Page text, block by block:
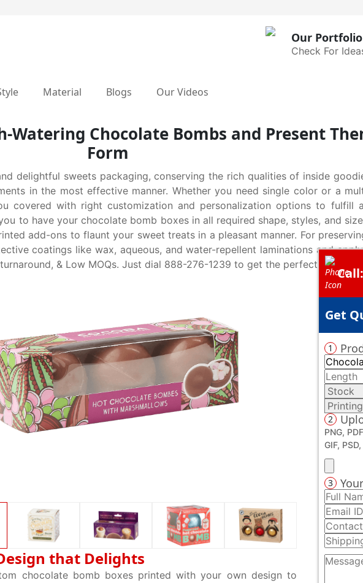
Our Portfolio
Check For
Material Blogs Our Videos
Chocolate Bombs and Present
Form
delightful sweets packaging, conserving the rich qualities of inside
in the most effective manner. Whether you need single color or a
covered with right customization and personalization options to fulfill
to have your chocolate bomb boxes in all required shape, styles, and
add-ons to flaunt your sweet treats in a pleasant manner. For
coatings like wax, aqueous, and water-repellent laminations and
& Low MOQs. Just dial 888-276-1239 to get the perfect solution
Get
1
2
PNG,
GIF,
3
that Delights
chocolate bomb boxes printed with your own design to